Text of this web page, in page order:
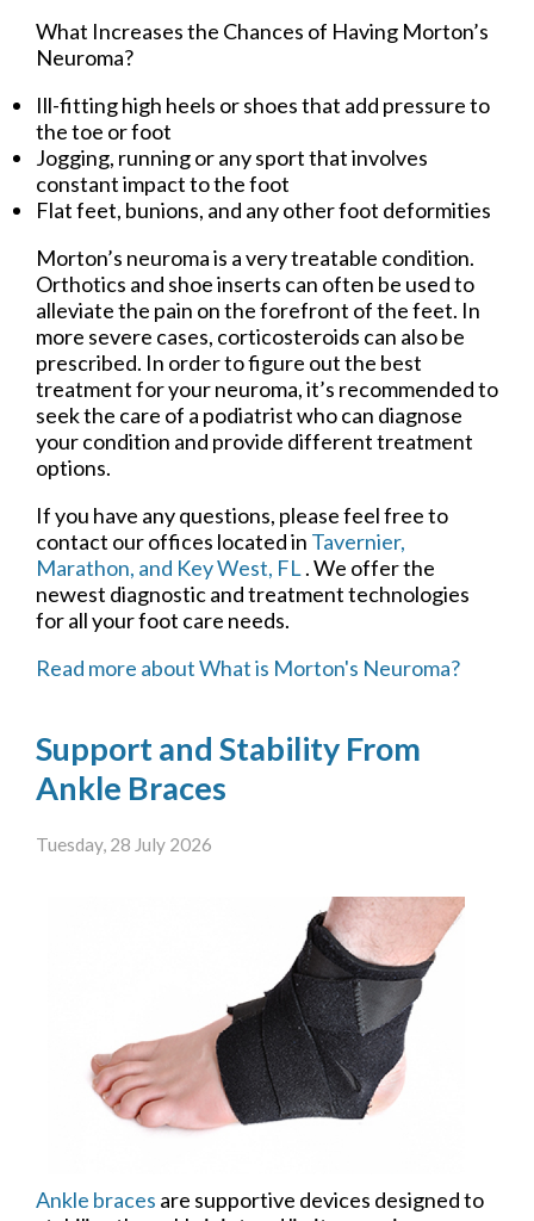
What Increases the Chances of Having Morton’s
Neuroma?
Ill-fitting high heels or shoes that add pressure to
the toe or foot
Jogging, running or any sport that involves
constant impact to the foot
Flat feet, bunions, and any other foot deformities
Morton’s neuroma is a very treatable condition.
Orthotics and shoe inserts can often be used to
alleviate the pain on the forefront of the feet. In
more severe cases, corticosteroids can also be
prescribed. In order to figure out the best
treatment for your neuroma, it’s recommended to
seek the care of a podiatrist who can diagnose
your condition and provide different treatment
options.
If you have any questions, please feel free to
contact our offices located in Tavernier,
Marathon, and Key West, FL . We offer the
newest diagnostic and treatment technologies
for all your foot care needs.
Read more about What is Morton's Neuroma?
Support and Stability From
Ankle Braces
Tuesday, 28 July 2026
Ankle braces are supportive devices designed to